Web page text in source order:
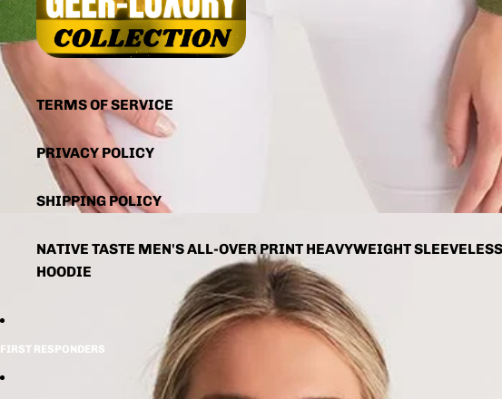
TERMS OF SERVICE
PRIVACY POLICY
SHIPPING POLICY
NATIVE TASTE MEN'S ALL-OVER PRINT HEAVYWEIGHT
HOODIE
FIRST RESPONDERS